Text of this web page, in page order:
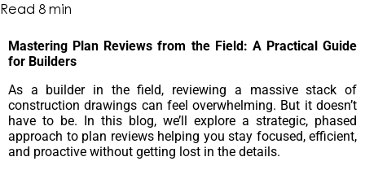
Read 8 min
Mastering Plan Reviews from the Field: A Practical Guide
for Builders
As a builder in the field, reviewing a massive stack of
construction drawings can feel overwhelming. But it doesn’t
have to be. In this blog, we’ll explore a strategic, phased
approach to plan reviews helping you stay focused, efficient,
and proactive without getting lost in the details.